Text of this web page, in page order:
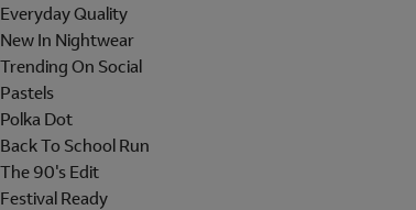
Everyday Quality
New In Nightwear
Trending On Social
Pastels
Polka Dot
Back To School Run
The 90's Edit
Festival Ready